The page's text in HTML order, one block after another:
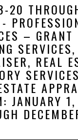
20
– GRANT
REAL
JANUARY